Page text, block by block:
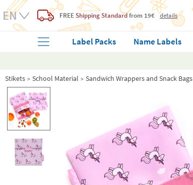
FREE Shipping Standardfrom 19€ details
Label Packs Name Labels
Stikets School Material Sandwich Wrappers and Snack Bags